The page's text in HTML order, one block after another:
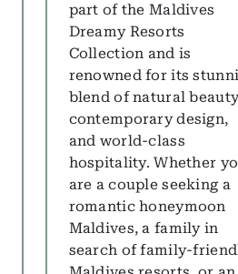
part of the Maldives
Dreamy Resorts
Collection and is
renowned for its
blend of natural
contemporary design,
and world-class
hospitality. Whether
are a couple seeking a
romantic honeymoon
Maldives, a family in
search of family-